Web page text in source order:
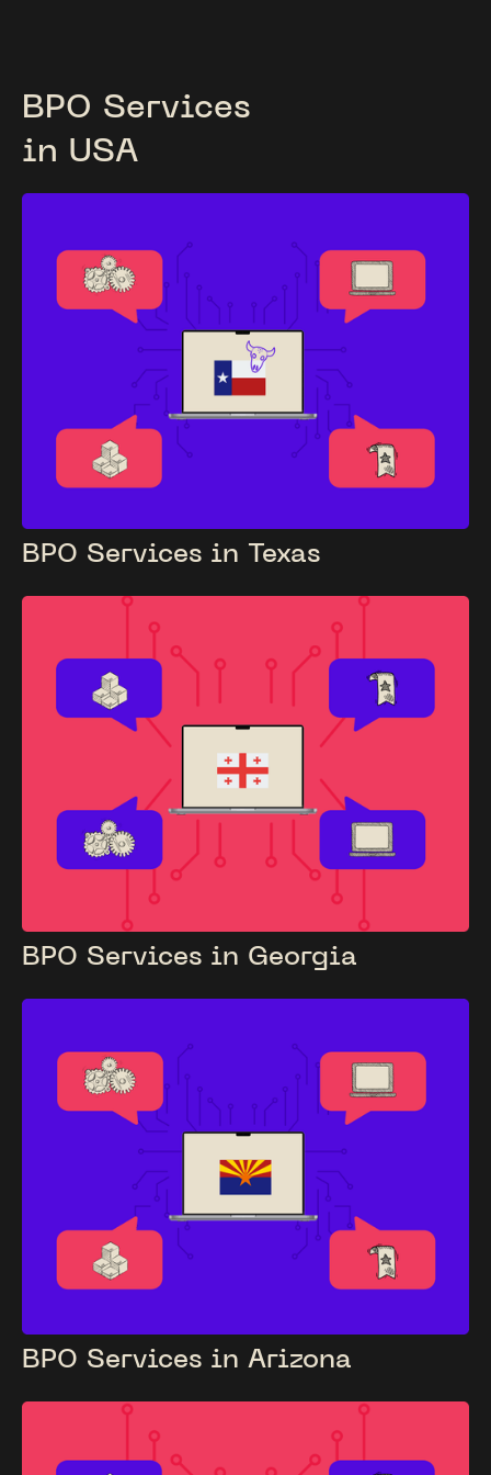
BPO Services
in USA
BPO Services in Texas
BPO Services in Georgia
BPO Services in Arizona